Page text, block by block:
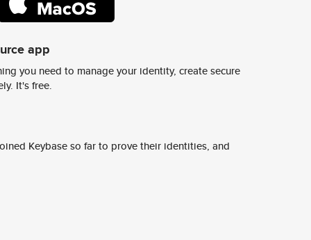
app
you need to manage your identity, create secure
It's free.
Keybase so far to prove their identities, and